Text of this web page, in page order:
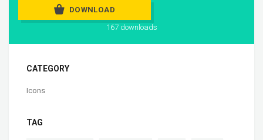
DOWNLOAD
167 downloads
CATEGORY
Icons
TAG